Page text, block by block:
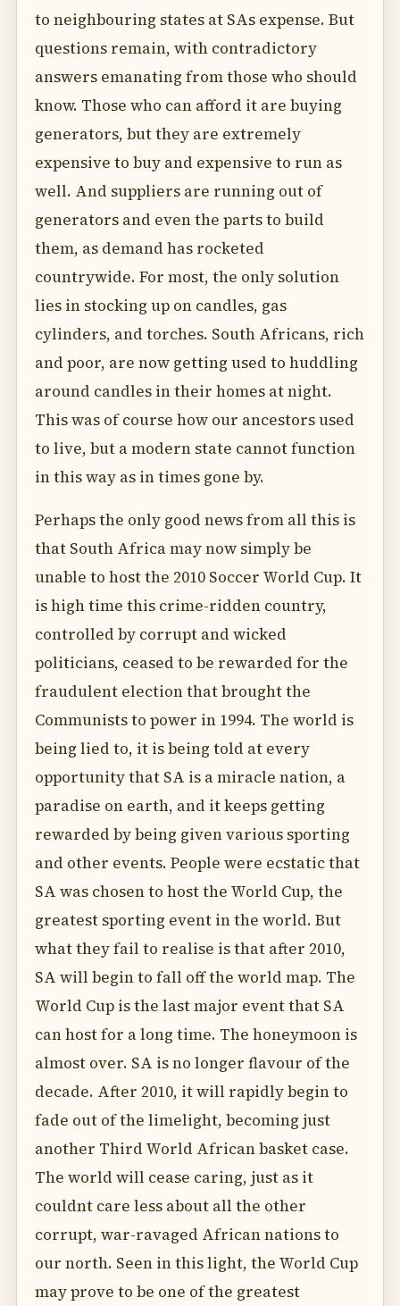
to neighbouring states at SAs expense. But
questions remain, with contradictory
answers emanating from those who should
know. Those who can afford it are buying
generators, but they are extremely
expensive to buy and expensive to run as
well. And suppliers are running out of
generators and even the parts to build
them, as demand has rocketed
countrywide. For most, the only solution
lies in stocking up on candles, gas
cylinders, and torches. South Africans, rich
and poor, are now getting used to huddling
around candles in their homes at night.
This was of course how our ancestors used
to live, but a modern state cannot function
in this way as in times gone by.
Perhaps the only good news from all this is
that South Africa may now simply be
unable to host the 2010 Soccer World Cup. It
is high time this crime-ridden country,
controlled by corrupt and wicked
politicians, ceased to be rewarded for the
fraudulent election that brought the
Communists to power in 1994. The world is
being lied to, it is being told at every
opportunity that SA is a miracle nation, a
paradise on earth, and it keeps getting
rewarded by being given various sporting
and other events. People were ecstatic that
SA was chosen to host the World Cup, the
greatest sporting event in the world. But
what they fail to realise is that after 2010,
SA will begin to fall off the world map. The
World Cup is the last major event that SA
can host for a long time. The honeymoon is
almost over. SA is no longer flavour of the
decade. After 2010, it will rapidly begin to
fade out of the limelight, becoming just
another Third World African basket case.
The world will cease caring, just as it
couldnt care less about all the other
corrupt, war-ravaged African nations to
our north. Seen in this light, the World Cup
may prove to be one of the greatest